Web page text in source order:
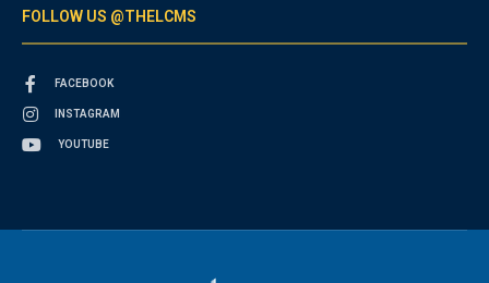
FOLLOW US @THELCMS
FACEBOOK
INSTAGRAM
YOUTUBE